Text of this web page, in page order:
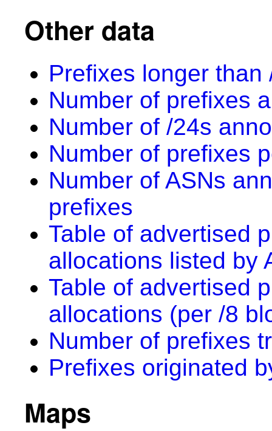
Other data
Prefixes longer
Number of prefixes
Number of /24s
Number of prefixes
Number of ASNs
prefixes
Table of advertised
allocations listed by
Table of advertised
allocations (per /8
Number of prefixes
Prefixes originated
Maps